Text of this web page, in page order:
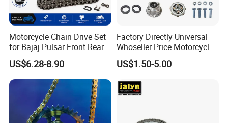
Motorcycle Chain Drive Set
for Bajaj Pulsar Front Rear
Sprocket Replacement Parts
US$6.28-8.90
Factory Directly Universal
Whoseller Price Motorcycle
Accessory Fit for Tvs Star
100/Tvs RTR160/Tvs
King
US$1.50-5.00